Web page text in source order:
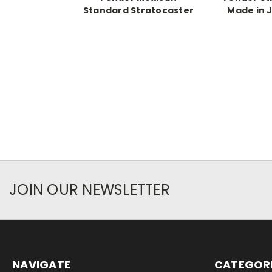
Standard Stratocaster
Made in
JOIN OUR NEWSLETTER
NAVIGATE